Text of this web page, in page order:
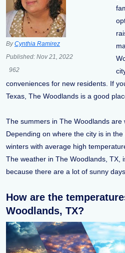
ByCynthia Ramirez
Published: Nov 21, 2022
962
conveniences for new residents. If
Texas, The Woodlands is a good
The summers in The Woodlands are
Depending on where the city is in
winters with average high
The weather in The Woodlands, TX,
because there are a lot of sunny
How are the
Woodlands, TX?